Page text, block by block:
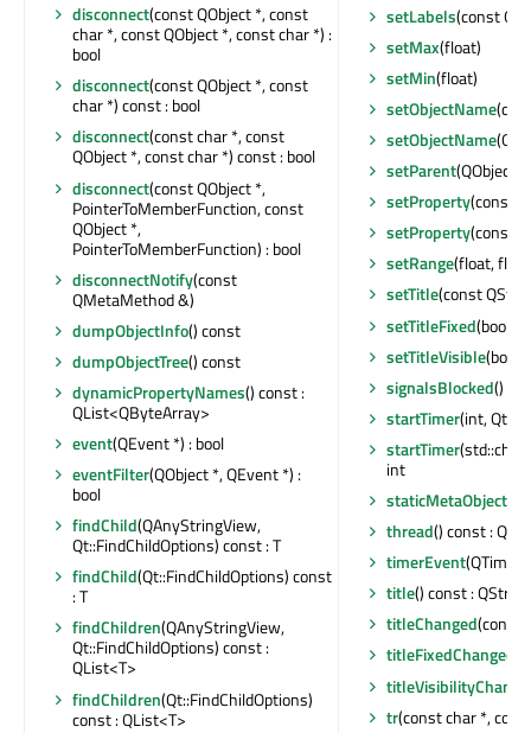
disconnect(const QObject *, const
char *, const QObject *, const char *) :
bool
disconnect(const QObject *, const
char *) const : bool
disconnect(const char *, const
QObject *, const char *) const : bool
disconnect(const QObject *,
PointerToMemberFunction, const
QObject *,
PointerToMemberFunction) : bool
disconnectNotify(const
QMetaMethod &)
dumpObjectInfo() const
dumpObjectTree() const
dynamicPropertyNames() const :
QList<QByteArray>
event(QEvent *) : bool
eventFilter(QObject *, QEvent *) :
bool
findChild(QAnyStringView,
Qt::FindChildOptions) const : T
findChild(Qt::FindChildOptions) const
: T
findChildren(QAnyStringView,
Qt::FindChildOptions) const :
QList<T>
findChildren(Qt::FindChildOptions)
const : QList<T>
setLabels(const
setMax(float)
setMin(float)
setObjectName
setObjectName
setParent(QObject *)
setProperty(const
setProperty(const
setRange(float,
setTitle(const
setTitleFixed(bool)
setTitleVisible(bool)
signalsBlocked()
startTimer(int,
startTimer
int
staticMetaObject
thread() const :
timerEvent
title() const : QString
titleChanged(const
titleFixedChanged
tr(const char *,